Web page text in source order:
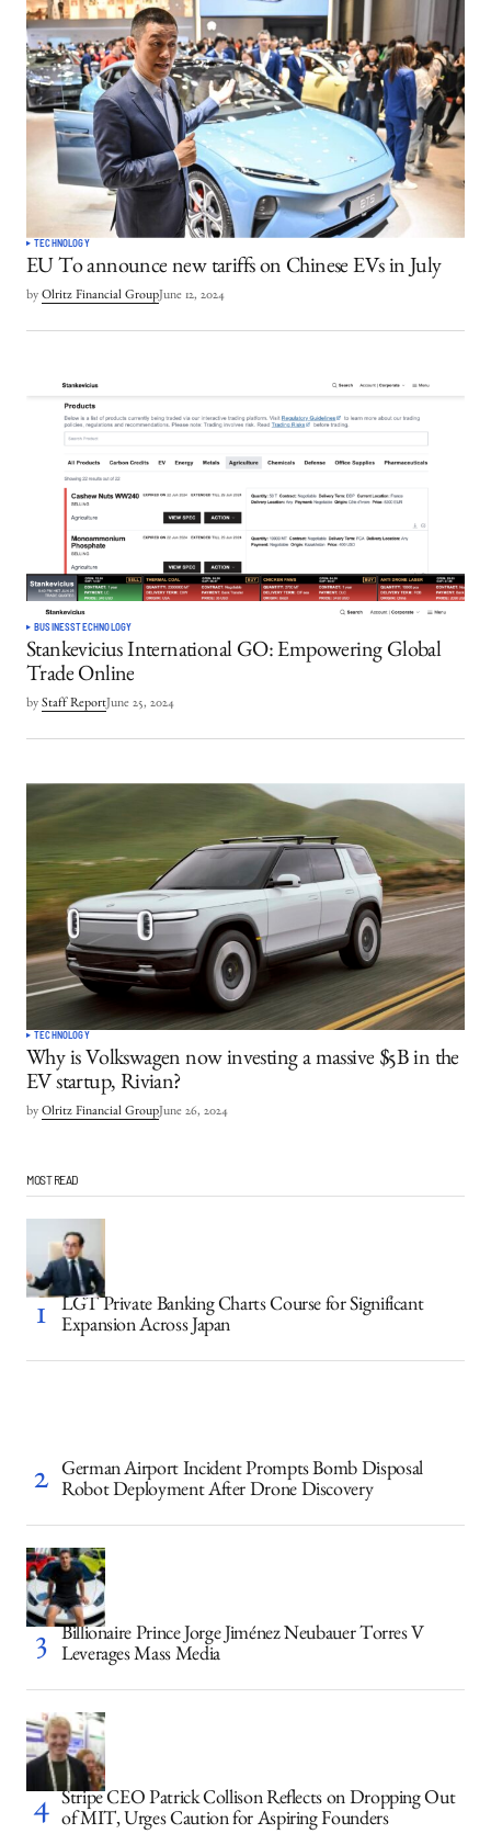
TECHNOLOGY
EU To announce new tariffs on Chinese EVs in July
by Olritz Financial GroupJune 12, 2024
BUSINESSTECHNOLOGY
Stankevicius International GO: Empowering Global
Trade Online
by Staff ReportJune 25, 2024
TECHNOLOGY
Why is Volkswagen now investing a massive $5B in the
EV startup, Rivian?
by Olritz Financial GroupJune 26, 2024
MOST READ
LGT Private Banking Charts Course for Significant
Expansion Across Japan
German Airport Incident Prompts Bomb Disposal
Robot Deployment After Drone Discovery
Billionaire Prince Jorge Jiménez Neubauer Torres V
Leverages Mass Media
Stripe CEO Patrick Collison Reflects on Dropping Out
of MIT, Urges Caution for Aspiring Founders